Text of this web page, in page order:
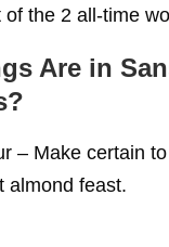
the 2 all-time
Are in
– Make certain
almond feast.